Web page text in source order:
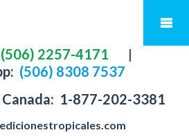
(506) 2257-4171
|
(506) 8308 7537
1-877-202-3381